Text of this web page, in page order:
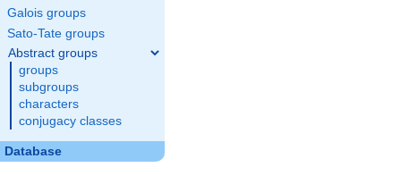
Galois groups
Sato-Tate groups
Abstract groups
groups
subgroups
characters
conjugacy classes
Database